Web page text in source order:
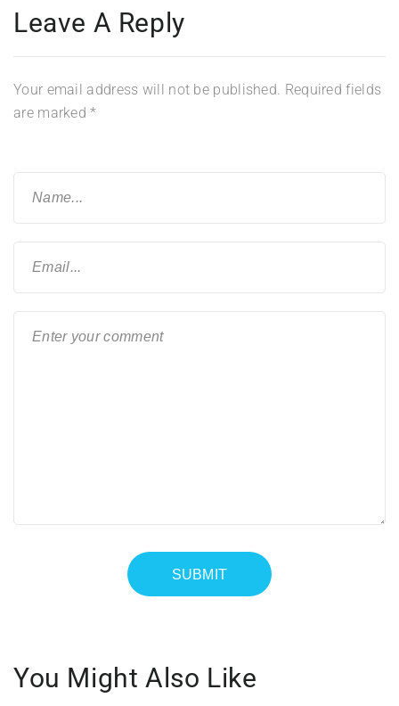
Leave A Reply
Your email address will not be published. Required fields
are marked*
You Might Also Like